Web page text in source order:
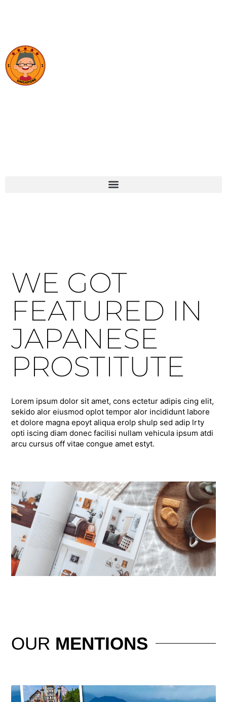
WE GOT
FEATURED IN
JAPANESE
PROSTITUTE
Lorem ipsum dolor sit amet, cons ectetur adipis cing elit,
sekido alor eiusmod oplot tempor alor incididunt labore
et dolore magna epoyt aliqua erolp shulp sed adip lrty
opti iscing diam donec facilisi nullam vehicula ipsum atdi
arcu cursus off vitae congue amet estyt.
OUR MENTIONS